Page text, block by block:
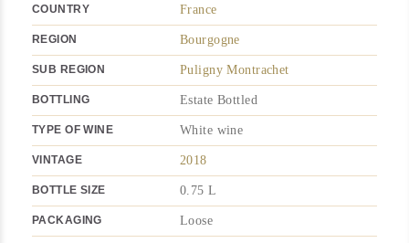
COUNTRY France
REGION Bourgogne
SUB REGION Puligny Montrachet
BOTTLING Estate Bottled
TYPE OF WINE White wine
VINTAGE 2018
BOTTLE SIZE 0.75 L
PACKAGING Loose